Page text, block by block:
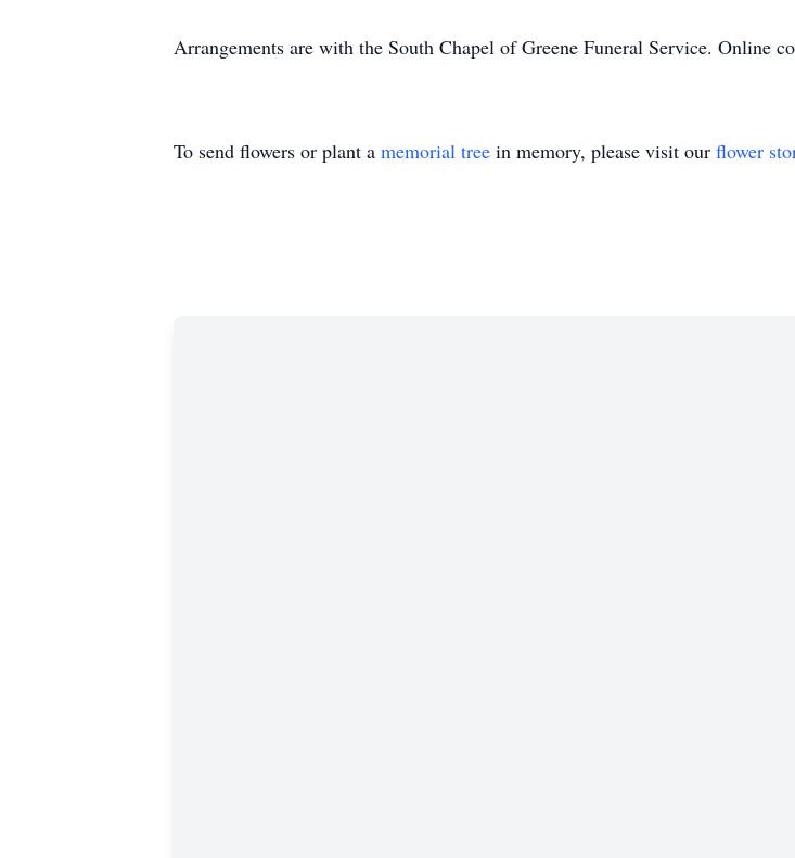
Arrangements are with the South Chapel of Greene Funeral Service. Online
To send flowers or plant a memorial tree in memory, please visit our flower